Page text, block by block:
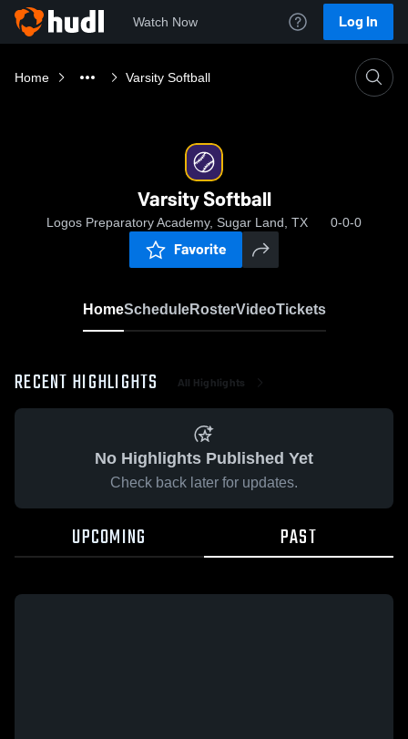
Watch Now Log In
Home Varsity Softball
Varsity Softball
Logos Preparatory Academy, Sugar Land, TX 0-0-0
Favorite
HomeScheduleRosterVideoTickets
RECENT HIGHLIGHTS All Highlights
No Highlights Published Yet
Check back later for updates.
UPCOMING PAST